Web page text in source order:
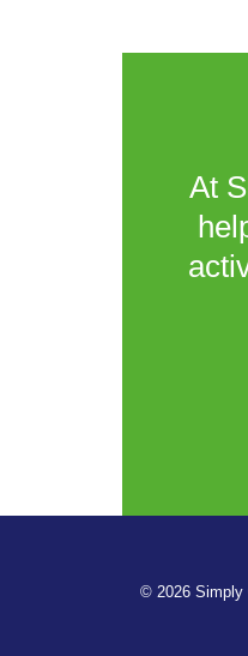
At
© 2026 Simply